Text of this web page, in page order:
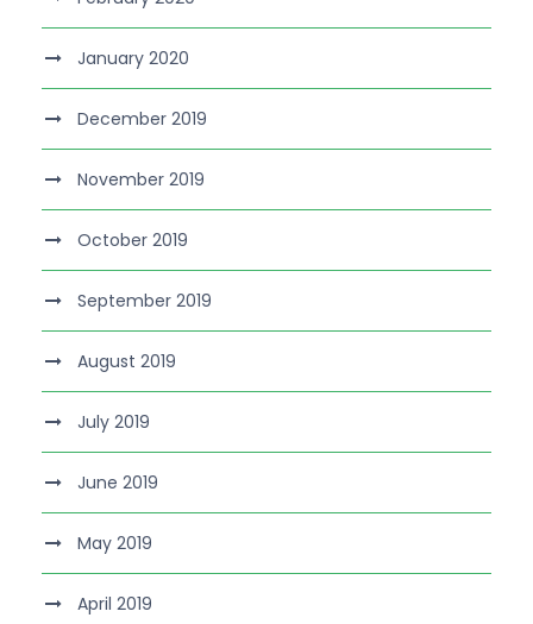
January 2020
December 2019
November 2019
October 2019
September 2019
August 2019
July 2019
June 2019
May 2019
April 2019